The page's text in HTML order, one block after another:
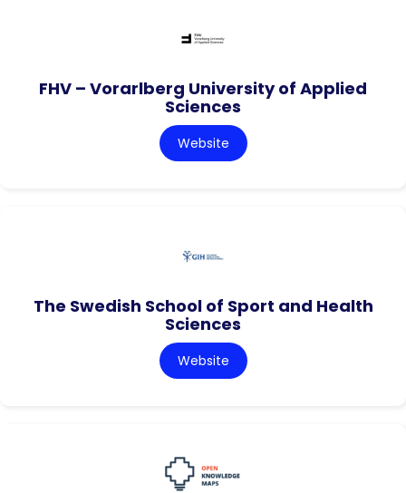
FHV – Vorarlberg University of Applied
Sciences
Website
The Swedish School of Sport and Health
Sciences
Website